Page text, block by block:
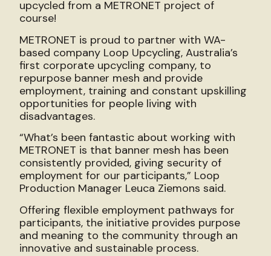
upcycled from a METRONET project of
course!
METRONET is proud to partner with WA-
based company Loop Upcycling, Australia’s
first corporate upcycling company, to
repurpose banner mesh and provide
employment, training and constant upskilling
opportunities for people living with
disadvantages.
“What’s been fantastic about working with
METRONET is that banner mesh has been
consistently provided, giving security of
employment for our participants,” Loop
Production Manager Leuca Ziemons said.
Offering flexible employment pathways for
participants, the initiative provides purpose
and meaning to the community through an
innovative and sustainable process.